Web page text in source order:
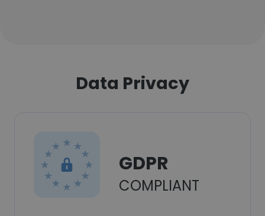
Data Privacy
GDPR
COMPLIANT